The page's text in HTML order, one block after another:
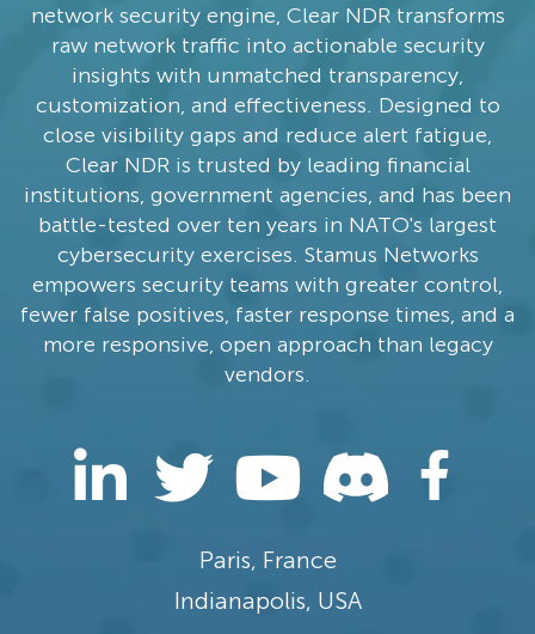
network security engine, Clear NDR transforms
raw network traffic into actionable security
insights with unmatched transparency,
customization, and effectiveness. Designed to
close visibility gaps and reduce alert fatigue,
Clear NDR is trusted by leading financial
institutions, government agencies, and has been
battle-tested over ten years in NATO's largest
cybersecurity exercises. Stamus Networks
empowers security teams with greater control,
fewer false positives, faster response times, and a
more responsive, open approach than legacy
vendors.
Paris, France
Indianapolis, USA